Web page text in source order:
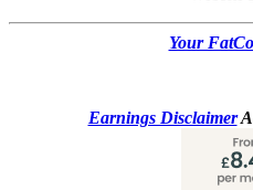
Your
Earnings Disclaimer